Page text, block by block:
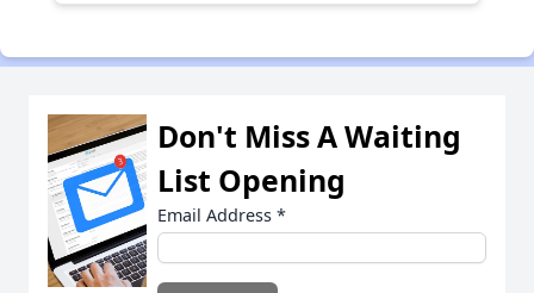
Don't Miss A Waiting
List Opening
Email Address *